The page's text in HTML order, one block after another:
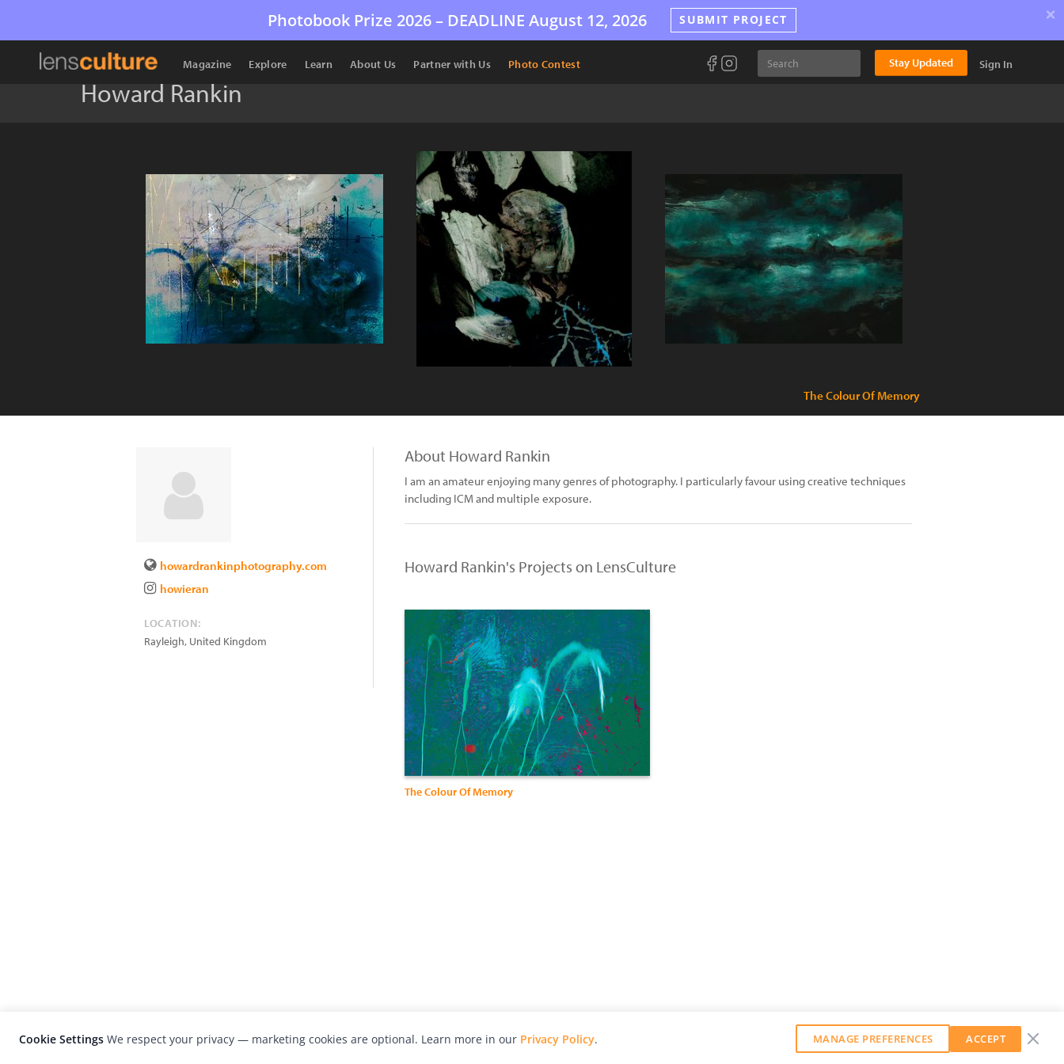
Photobook Prize 2026 – DEADLINE August 12, 2026 SUBMIT PROJECT ×
Magazine Explore Learn About Us Partner with Us Photo Contest Stay Updated Sign In
Howard Rankin
The Colour Of Memory
howardrankinphotography.com
howieran
LOCATION:
Rayleigh, United Kingdom
About Howard Rankin
I am an amateur enjoying many genres of photography. I particularly favour using creative techniques
including ICM and multiple exposure.
Howard Rankin's Projects on LensCulture
The Colour Of Memory
Cookie Settings We respect your privacy — marketing cookies are optional. Learn more in our Privacy Policy. MANAGE PREFERENCES ACCEPT